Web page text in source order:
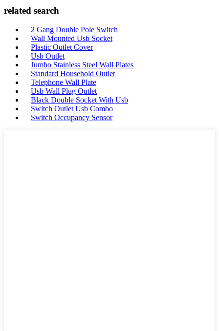
related search
2 Gang Double Pole Switch
Wall Mounted Usb Socket
Plastic Outlet Cover
Usb Outlet
Jumbo Stainless Steel Wall Plates
Standard Household Outlet
Telephone Wall Plate
Usb Wall Plug Outlet
Black Double Socket With Usb
Switch Outlet Usb Combo
Switch Occupancy Sensor